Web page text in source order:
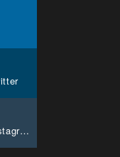
Join us on Instagram